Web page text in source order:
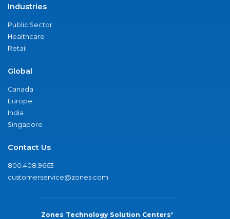
Industries
Public Sector
Healthcare
Retail
Global
Canada
Europe
India
Singapore
Contact Us
800.408.9663
customerservice@zones.com
Zones Technology Solution Centers'